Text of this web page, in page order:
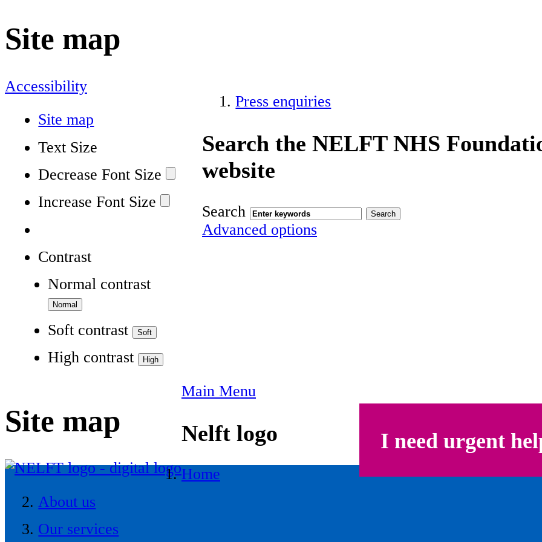
Site map
Accessibility
Site map
Text Size
Decrease Font Size
Increase Font Size
Contrast
Normal contrast
Soft contrast
High contrast
Press enquiries
Search the NELFT NHS
website
Search
Advanced options
Site map
I need urgent
Main Menu
Nelft logo
Home
About us
Our services